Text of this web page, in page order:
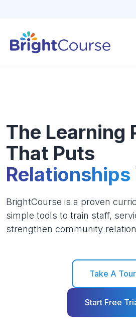
The Learning
That Puts
Relationships
BrightCourse is a proven
simple tools to train staff,
strengthen community
Take A Tour
Start Free